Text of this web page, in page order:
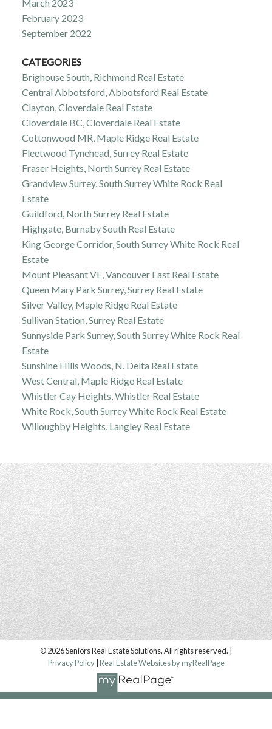
March 2023
February 2023
September 2022
CATEGORIES
Brighouse South, Richmond Real Estate
Central Abbotsford, Abbotsford Real Estate
Clayton, Cloverdale Real Estate
Cloverdale BC, Cloverdale Real Estate
Cottonwood MR, Maple Ridge Real Estate
Fleetwood Tynehead, Surrey Real Estate
Fraser Heights, North Surrey Real Estate
Grandview Surrey, South Surrey White Rock Real
Estate
Guildford, North Surrey Real Estate
Highgate, Burnaby South Real Estate
King George Corridor, South Surrey White Rock Real
Estate
Mount Pleasant VE, Vancouver East Real Estate
Queen Mary Park Surrey, Surrey Real Estate
Silver Valley, Maple Ridge Real Estate
Sullivan Station, Surrey Real Estate
Sunnyside Park Surrey, South Surrey White Rock Real
Estate
Sunshine Hills Woods, N. Delta Real Estate
West Central, Maple Ridge Real Estate
Whistler Cay Heights, Whistler Real Estate
White Rock, South Surrey White Rock Real Estate
Willoughby Heights, Langley Real Estate
© 2026 Seniors Real Estate Solutions. All rights reserved. |
Privacy Policy| Real Estate Websites by myRealPage